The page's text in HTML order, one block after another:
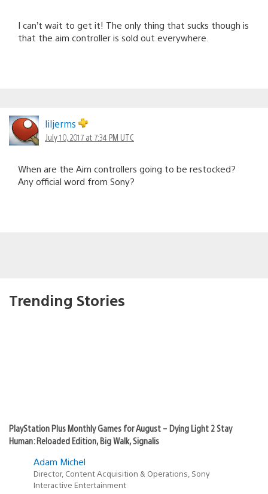
I can’t wait to get it! The only thing that sucks though is
that the aim controller is sold out everywhere.
liljerms
July 10, 2017 at 7:34 PM UTC
When are the Aim controllers going to be restocked?
Any official word from Sony?
Trending Stories
PlayStation Plus Monthly Games for August – Dying Light 2 Stay
Human: Reloaded Edition, Big Walk, Signalis
Adam Michel
Director, Content Acquisition & Operations, Sony
Interactive Entertainment